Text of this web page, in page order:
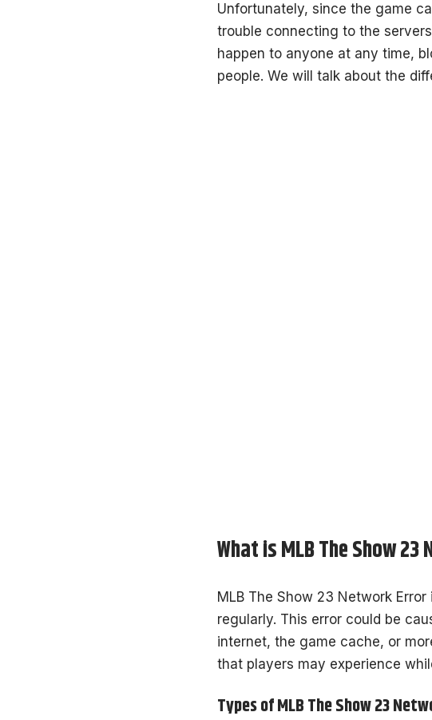
Unfortunately, since the game
trouble connecting to the
happen to anyone at any time,
people. We will talk about the
What is MLB The Show
MLB The Show 23 Network
regularly. This error could be
internet, the game cache, or
that players may experience
Types of MLB The Show 23